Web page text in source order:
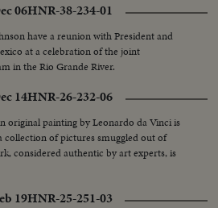
Curtis addresses the gathering. Shot of
honorable discharge-Air Marshal Curtis
Other officers at salute during retiring
commanding officer R.C.A.F. Station,
on its final flight look on.
06HNR-38-234-01
have a reunion with President and
at a celebration of the joint
in the Rio Grande River.
14HNR-26-232-06
original painting by Leonardo da Vinci is
collection of pictures smuggled out of
considered authentic by art experts, is
19HNR-25-251-03